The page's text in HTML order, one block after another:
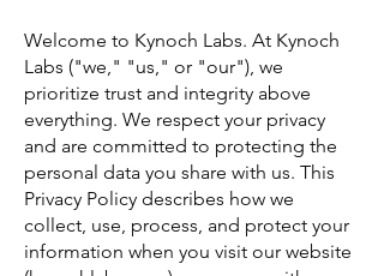
Welcome to Kynoch Labs. At Kynoch
Labs ("we," "us," or "our"), we
prioritize trust and integrity above
everything. We respect your privacy
and are committed to protecting the
personal data you share with us. This
Privacy Policy describes how we
collect, use, process, and protect your
information when you visit our website